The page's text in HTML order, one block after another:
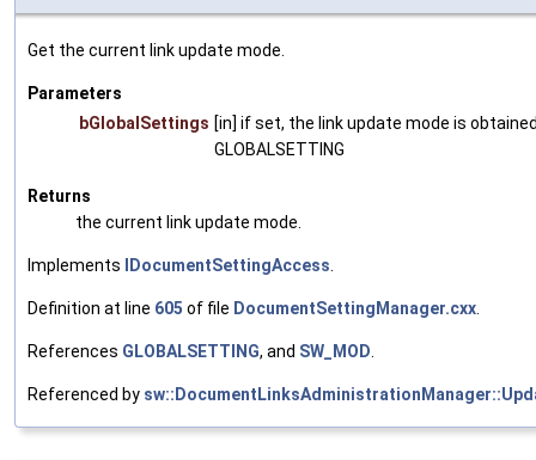
Get the current link update mode.
Parameters
bGlobalSettings [in] if set, the link update mode is
GLOBALSETTING
Returns
the current link update mode.
Implements IDocumentSettingAccess
Definition at line 605 of file DocumentSettingManager.cxx
References GLOBALSETTING, and SW_MOD
Referenced by